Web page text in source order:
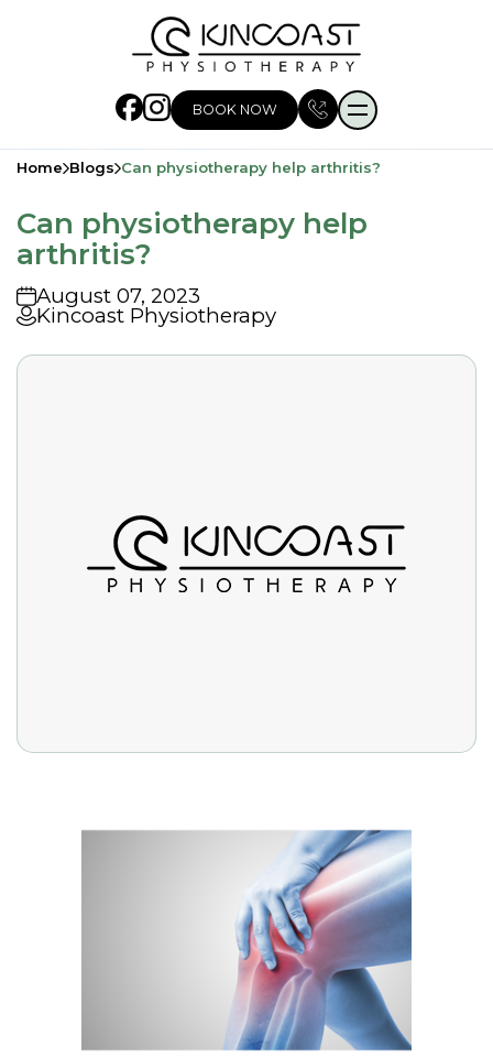
BOOK NOW
Home Blogs Can physiotherapy help arthritis?
Can physiotherapy help
arthritis?
August 07, 2023
Kincoast Physiotherapy